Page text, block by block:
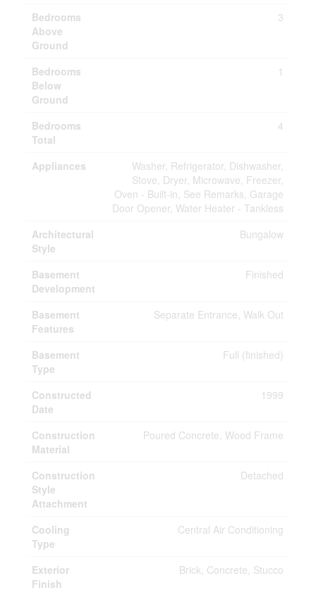
Bedrooms
Above
Ground
3
Bedrooms
Below
Ground
1
Bedrooms
Total
4
Appliances
Washer, Refrigerator, Dishwasher,
Stove, Dryer, Microwave, Freezer,
Oven - Built-in, See Remarks, Garage
Door Opener, Water Heater - Tankless
Architectural
Style
Bungalow
Basement
Development
Finished
Basement
Features
Separate Entrance, Walk Out
Basement
Type
Full (finished)
Constructed
Date
1999
Construction
Material
Poured Concrete, Wood Frame
Construction
Style
Attachment
Detached
Cooling
Type
Central Air Conditioning
Exterior
Finish
Brick, Concrete, Stucco